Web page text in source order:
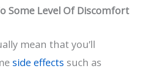
Some Level Of Discomfort
mean that you’ll
side effects such as